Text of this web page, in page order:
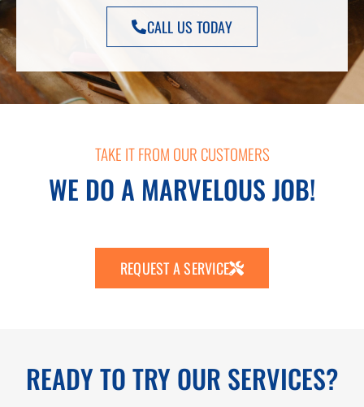
CALL US TODAY
TAKE IT FROM OUR CUSTOMERS
WE DO A MARVELOUS JOB!
REQUEST A SERVICE
READY TO TRY OUR SERVICES?